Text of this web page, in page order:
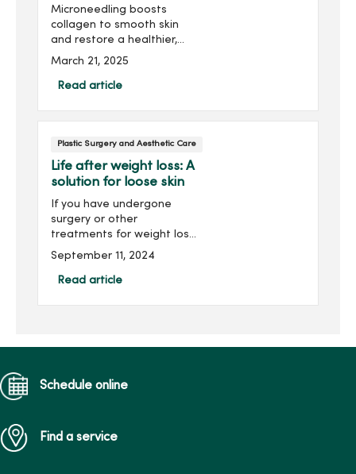
Microneedling boosts
collagen to smooth skin
and restore a healthier,
more youthful look.
March 21, 2025
Read article
Plastic Surgery and Aesthetic Care
Life after weight loss: A
solution for loose skin
If you have undergone
surgery or other
treatments for weight loss,
you may want to request a
consultation to understand
your options for dealing
September 11, 2024
Read article
Schedule online
Find a service